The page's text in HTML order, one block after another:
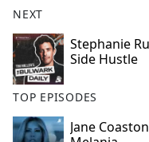
NEXT
Stephanie
Side Hustle
TOP EPISODES
Jane